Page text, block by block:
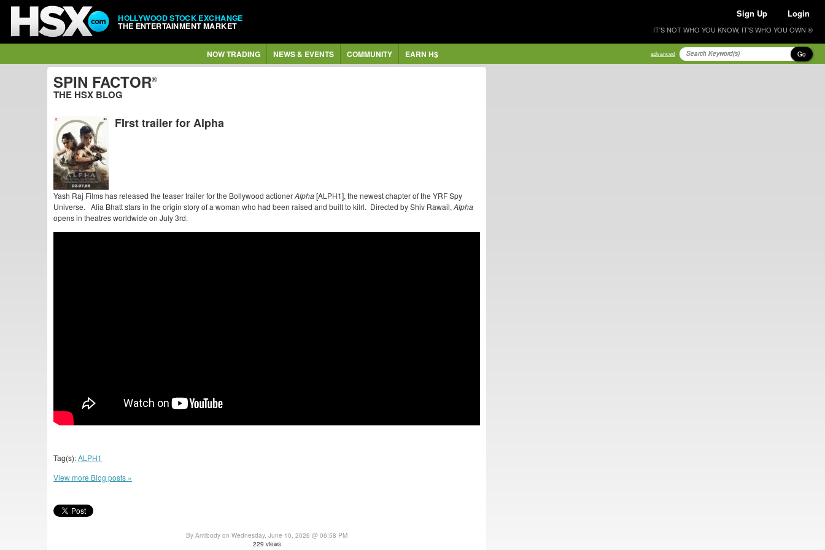
HOLLYWOOD STOCK EXCHANGE
THE ENTERTAINMENT MARKET
Sign Up Login
IT'S NOT WHO YOU KNOW, IT'S WHO YOU OWN ®
NOW TRADING NEWS & EVENTS COMMUNITY EARN H$ advanced Go
SPIN FACTOR®
THE HSX BLOG
FIrst trailer for Alpha
Yash Raj Films has released the teaser trailer for the Bollywood actionerAlpha[ALPH1], the newest chapter of the YRF Spy
Universe. Alia Bhatt stars in the origin story of a woman who had been raised and built to kilrl. Directed by Shiv Rawail, Alpha
opens in theatres worldwide on July 3rd.
Tag(s):ALPH1
View more Blog posts »
By Antibody on Wednesday, June 10, 2026 @ 06:58 PM
229 views